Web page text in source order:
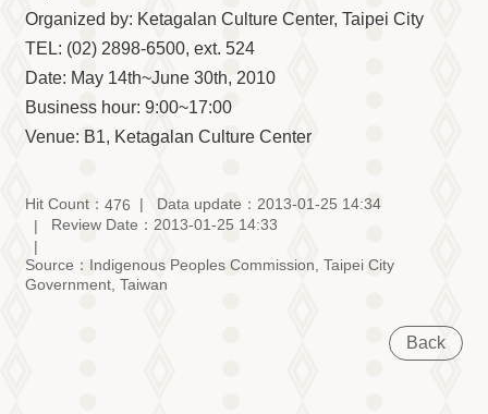
Archive
Collection
Site
Map
中
TIPC
Organized by: Ketagalan Culture Center, Taipei City
TEL: (02) 2898-6500, ext. 524
Date: May 14th~June 30th, 2010
Business hour: 9:00~17:00
Venue: B1, Ketagalan Culture Center
Hit Count： 476
Data update：2013-01-25 14:34
Review Date：2013-01-25 14:33
Source：Indigenous Peoples Commission, Taipei City
Government, Taiwan
Back